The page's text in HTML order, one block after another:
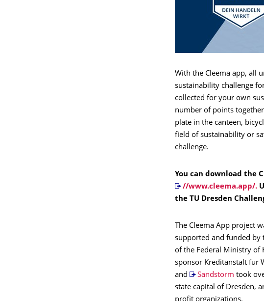
With the Cleema app, all
sustainability challenge
collected for your own
number of points
plate in the canteen,
field of sustainability or
challenge.
You can download the
//www.cleema.app/.
the TU Dresden
The Cleema App project
supported and funded by
of the Federal Ministry of
sponsor Kreditanstalt für
and
Sandstorm took
state capital of Dresden,